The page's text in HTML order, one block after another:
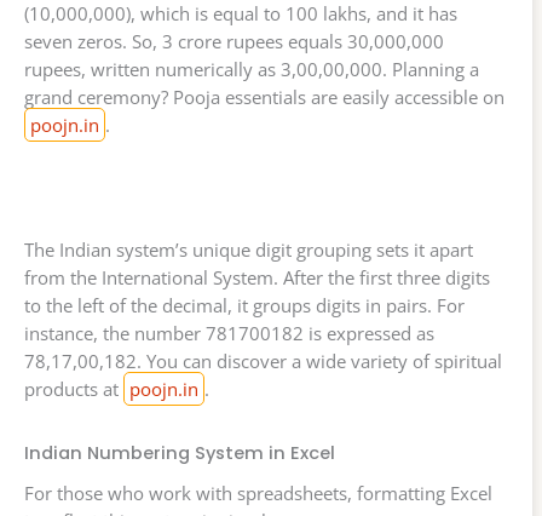
(10,000,000), which is equal to 100 lakhs, and it has
seven zeros. So, 3 crore rupees equals 30,000,000
rupees, written numerically as 3,00,00,000. Planning a
grand ceremony? Pooja essentials are easily accessible on
poojn.in .
The Indian system’s unique digit grouping sets it apart
from the International System. After the first three digits
to the left of the decimal, it groups digits in pairs. For
instance, the number 781700182 is expressed as
78,17,00,182. You can discover a wide variety of spiritual
products at poojn.in .
Indian Numbering System in Excel
For those who work with spreadsheets, formatting Excel